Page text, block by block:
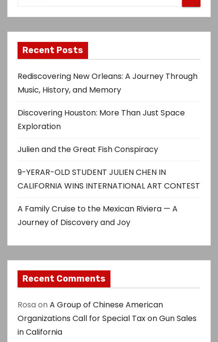
Recent Posts
Rediscovering New Orleans: A Journey Through
Music, History, and Memory
Discovering Houston: More Than Just Space
Exploration
Julien and the Great Fish Conspiracy
9-YERAR-OLD STUDENT JULIEN CHEN IN
CALIFORNIA WINS INTERNATIONAL ART CONTEST
A Family Cruise to the Mexican Riviera — A
Journey of Discovery and Joy
Recent Comments
Rosa on A Group of Chinese American
Organizations Call for Special Tax on Gun Sales
in California